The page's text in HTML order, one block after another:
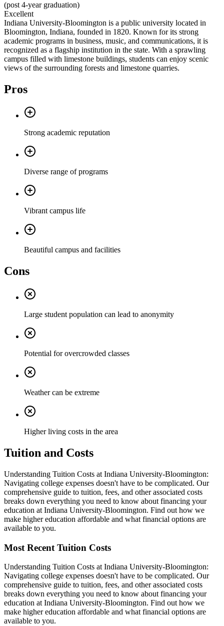
(post 4-year graduation)
Excellent
Indiana University-Bloomington is a public university located in
Bloomington, Indiana, founded in 1820. Known for its strong
academic programs in business, music, and communications, it is
recognized as a flagship institution in the state. With a sprawling
campus filled with limestone buildings, students can enjoy scenic
views of the surrounding forests and limestone quarries.
Pros
Strong academic reputation
Diverse range of programs
Vibrant campus life
Beautiful campus and facilities
Cons
Large student population can lead to anonymity
Potential for overcrowded classes
Weather can be extreme
Higher living costs in the area
Tuition and Costs
Understanding Tuition Costs at Indiana University-Bloomington:
Navigating college expenses doesn't have to be complicated. Our
comprehensive guide to tuition, fees, and other associated costs
breaks down everything you need to know about financing your
education at Indiana University-Bloomington. Find out how we
make higher education affordable and what financial options are
available to you.
Most Recent Tuition Costs
Understanding Tuition Costs at Indiana University-Bloomington:
Navigating college expenses doesn't have to be complicated. Our
comprehensive guide to tuition, fees, and other associated costs
breaks down everything you need to know about financing your
education at Indiana University-Bloomington. Find out how we
make higher education affordable and what financial options are
available to you.